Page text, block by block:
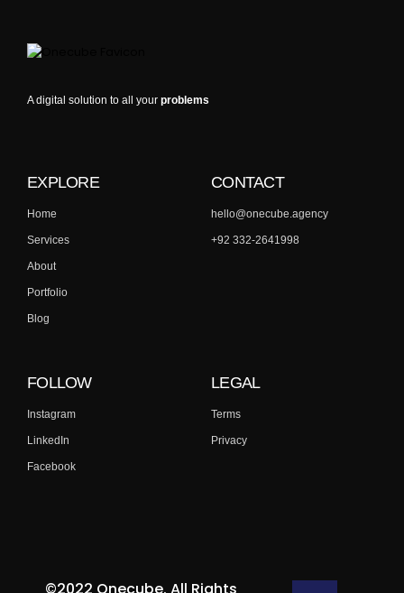
A digital solution to all your problems
EXPLORE
Home
Services
About
Portfolio
Blog
CONTACT
hello@onecube.agency
+92 332-2641998
FOLLOW
Instagram
LinkedIn
Facebook
LEGAL
Terms
Privacy